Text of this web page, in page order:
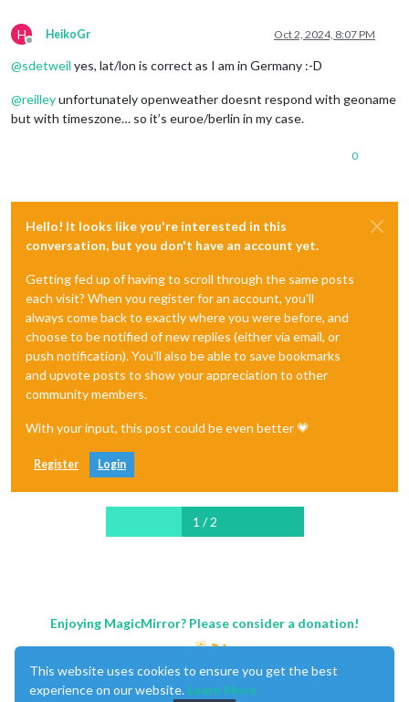
H
Offline
HeikoGr Oct 2, 2024, 8:07 PM
@sdetweil yes, lat/lon is correct as I am in Germany :-D
@reilleyunfortunately openweather doesnt respond with geoname
but with timeszone… so it’s euroe/berlin in my case.
0
Hello! It looks like you're interested in this
conversation, but you don't have an account yet.
Getting fed up of having to scroll through the same posts
each visit? When you register for an account, you'll
always come back to exactly where you were before, and
choose to be notified of new replies (either via email, or
push notification). You'll also be able to save bookmarks
and upvote posts to show your appreciation to other
community members.
With your input, this post could be even better 💗
Register Login
1 / 2
Enjoying MagicMirror? Please consider a donation!
This website uses cookies to ensure you get the best
experience on our website. Learn More